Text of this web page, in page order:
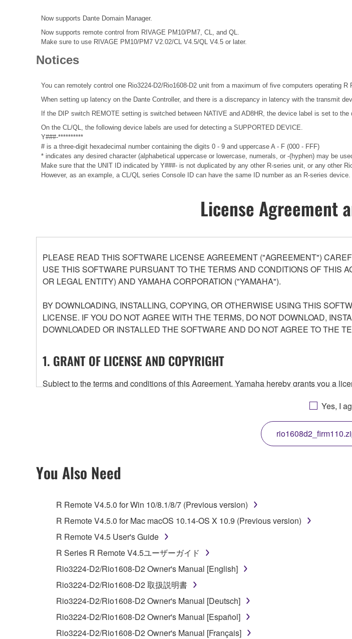
Now supports Dante Domain Manager.
Now supports remote control from RIVAGE PM10/PM7, CL, and QL.
Make sure to use RIVAGE PM10/PM7 V2.02/CL V4.5/QL V4.5 or later.
Notices
You can remotely control one Rio3224-D2/Rio1608-D2 unit from a maximum of five computers operating
When setting up latency on the Dante Controller, and there is a discrepancy in latency with the transmit
If the DIP switch REMOTE setting is switched between NATIVE and AD8HR, the device label is set to the
On the CL/QL, the following device labels are used for detecting a SUPPORTED DEVICE.
Y###-**********
# is a three-digit hexadecimal number containing the digits 0 - 9 and uppercase A - F (000 - FFF)
* indicates any desired character (alphabetical uppercase or lowercase, numerals, or -(hyphen) may be
Make sure that the UNIT ID indicated by Y###- is not duplicated by any other R-series unit, or any other
However, as an example, a CL/QL series Console ID can have the same ID number as an R-series device.
License Agreement
PLEASE READ THIS SOFTWARE LICENSE AGREEMENT ("AGREEMENT")
USE THIS SOFTWARE PURSUANT TO THE TERMS AND CONDITIONS OF THIS
OR LEGAL ENTITY) AND YAMAHA CORPORATION ("YAMAHA").
BY DOWNLOADING, INSTALLING, COPYING, OR OTHERWISE USING THIS
LICENSE. IF YOU DO NOT AGREE WITH THE TERMS, DO NOT DOWNLOAD,
DOWNLOADED OR INSTALLED THE SOFTWARE AND DO NOT AGREE TO THE
1. GRANT OF LICENSE AND COPYRIGHT
Subject to the terms and conditions of this Agreement, Yamaha hereby grants you a
any updates to the accompanying software and data. While ownership of the storage
owned by Yamaha and/or Yamaha's licensor(s), and is protected by relevant
ownership of the data created with the use of SOFTWARE, the SOFTWARE will
2. RESTRICTIONS
You may not use the SOFTWARE in any manner that might infringe third party
unless you have permission from the rightful owner of the material or you are
Copyrighted data, including but not limited to MIDI data for songs, obtained by means
observe.
Yes, I
You Also Need
R Remote V4.5.0 for Win 10/8.1/8/7 (Previous version)
R Remote V4.5.0 for Mac macOS 10.14-OS X 10.9 (Previous version)
R Remote V4.5 User's Guide
R Series R Remote V4.5ユーザーガイド
Rio3224-D2/Rio1608-D2 Owner's Manual [English]
Rio3224-D2/Rio1608-D2 取扱説明書
Rio3224-D2/Rio1608-D2 Owner's Manual [Deutsch]
Rio3224-D2/Rio1608-D2 Owner's Manual [Español]
Rio3224-D2/Rio1608-D2 Owner's Manual [Français]